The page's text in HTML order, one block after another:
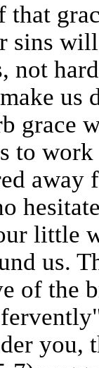
that
sins
not
us
grace
to
away
little
us.
of the
you,